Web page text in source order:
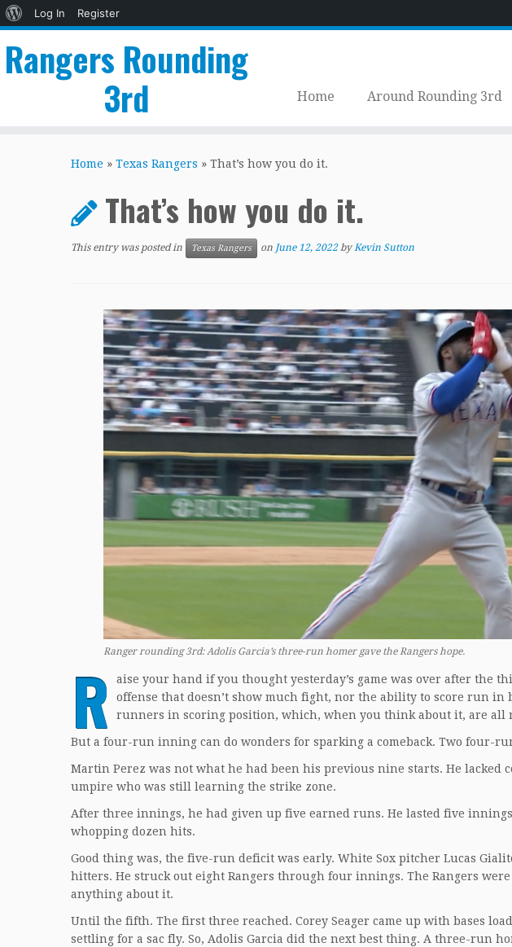
About
Log In
Register
Rangers Rounding
3rd
Home Around Rounding 3rd
Home » Texas Rangers » That’s how you do it.
That’s how you do it.
This entry was posted in Texas Rangers on June 12, 2022 byKevin Sutton
Ranger rounding 3rd: Adolis Garcia’s three-run homer gave the Rangers hope.
R
aise your hand if you thought yesterday’s game was over after the
offense that doesn’t show much fight, nor the ability to score run
runners in scoring position, which, when you think about it, are all
But a four-run inning can do wonders for sparking a comeback. Two four-
Martin Perez was not what he had been his previous nine starts. He lacked
umpire who was still learning the strike zone.
After three innings, he had given up five earned runs. He lasted five
whopping dozen hits.
Good thing was, the five-run deficit was early. White Sox pitcher Lucas
hitters. He struck out eight Rangers through four innings. The Rangers
anything about it.
Until the fifth. The first three reached. Corey Seager came up with bases
settling for a sac fly. So, Adolis Garcia did the next best thing. A three-run